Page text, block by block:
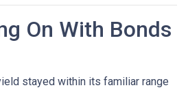
On With Bonds
stayed within its familiar range